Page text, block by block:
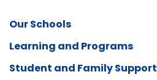
Our Schools
Learning and Programs
Student and Family Support